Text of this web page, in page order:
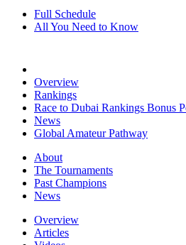
Full Schedule
All You Need to Know
Overview
Rankings
Race to Dubai Rankings Bonus
News
Global Amateur Pathway
About
The Tournaments
Past Champions
News
Overview
Articles